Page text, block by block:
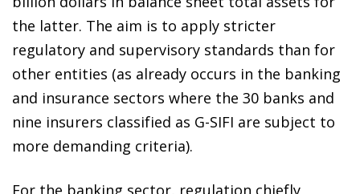
the latter. The aim is to apply stricter
regulatory and supervisory standards than for
other entities (as already occurs in the banking
and insurance sectors where the 30 banks and
nine insurers classified as G-SIFI are subject to
more demanding criteria).
For the banking sector, regulation chiefly